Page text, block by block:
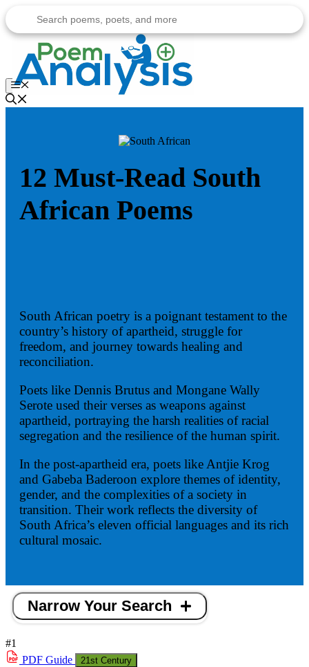
to
content
Menu
12 Must-Read South
African Poems
South African poetry is a poignant testament to the
country’s history of apartheid, struggle for
freedom, and journey towards healing and
reconciliation.
Poets like Dennis Brutus and Mongane Wally
Serote used their verses as weapons against
apartheid, portraying the harsh realities of racial
segregation and the resilience of the human spirit.
In the post-apartheid era, poets like Antjie Krog
and Gabeba Baderoon explore themes of identity,
gender, and the complexities of a society in
transition. Their work reflects the diversity of
South Africa’s eleven official languages and its rich
cultural mosaic.
Narrow Your Search
#1
PDF Guide 21st Century